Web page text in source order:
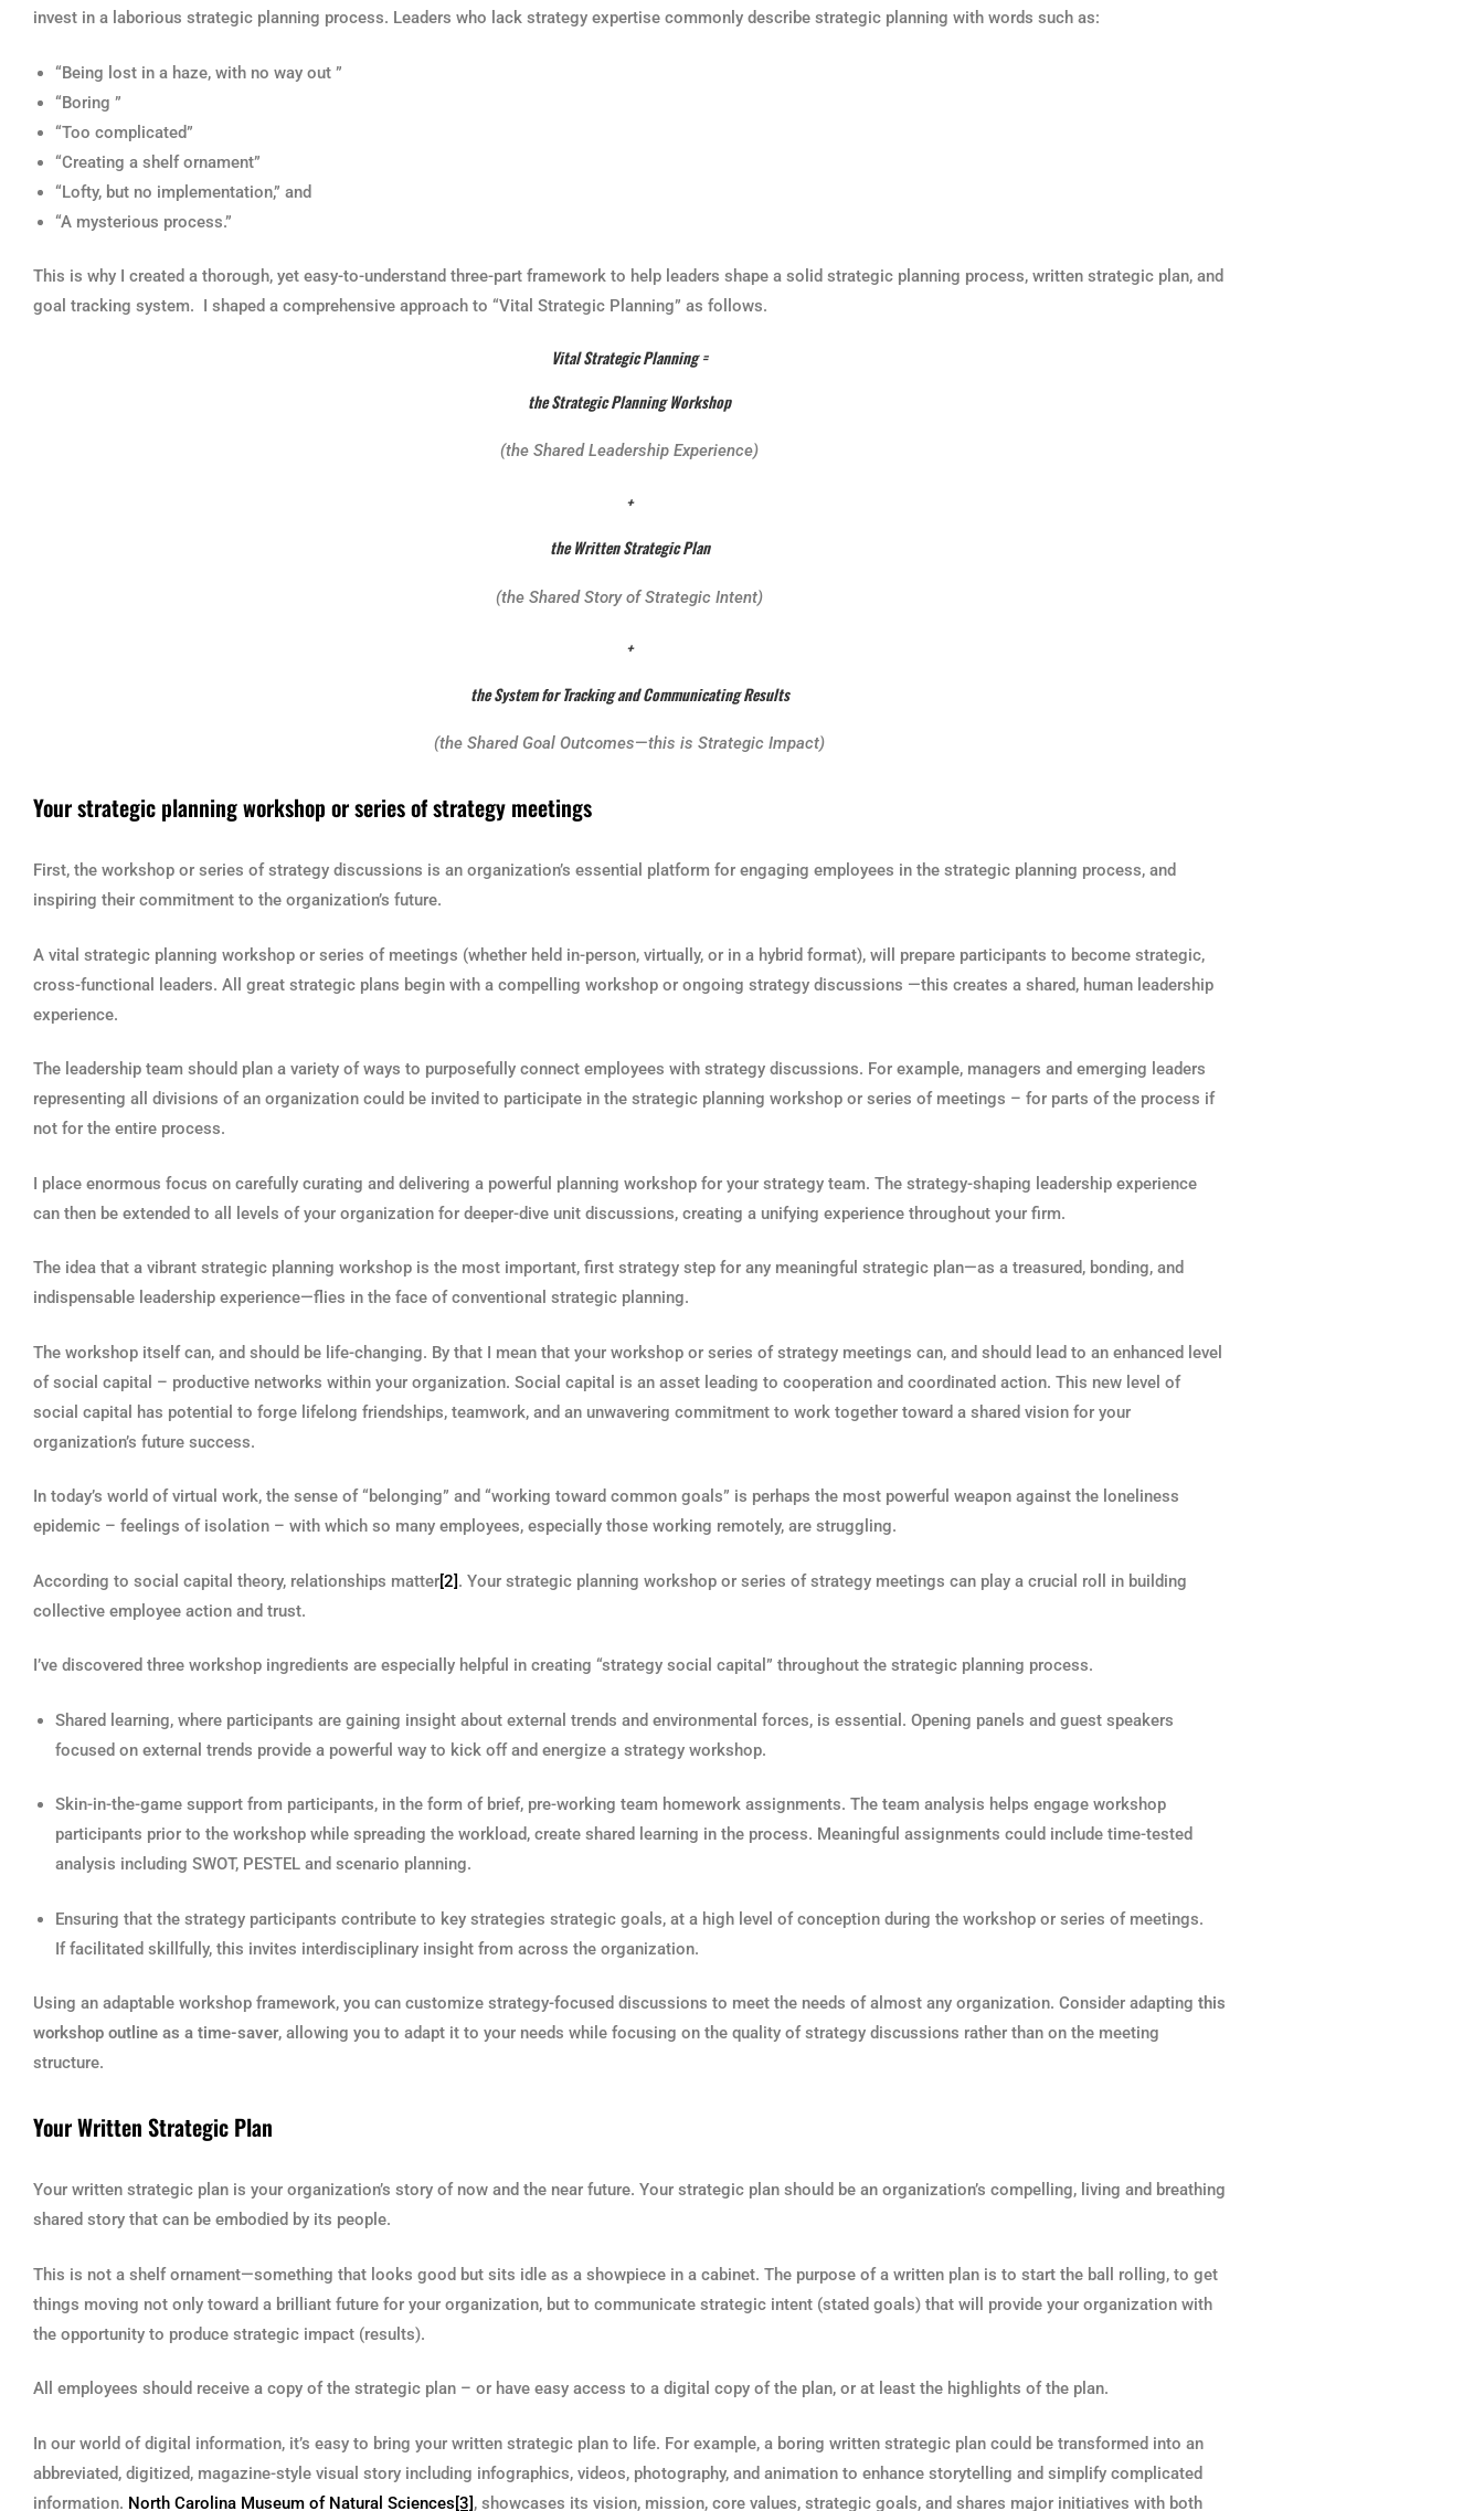
invest in a laborious strategic planning process. Leaders who lack strategy expertise commonly describe strategic planning with words such as:
“Being lost in a haze, with no way out ”
“Boring ”
“Too complicated”
“Creating a shelf ornament”
“Lofty, but no implementation,” and
“A mysterious process.”
This is why I created a thorough, yet easy-to-understand three-part framework to help leaders shape a solid strategic planning process, written strategic plan, and
goal tracking system. I shaped a comprehensive approach to “Vital Strategic Planning” as follows.
Vital Strategic Planning =
the Strategic Planning Workshop
(the Shared Leadership Experience)
+
the Written Strategic Plan
(the Shared Story of Strategic Intent)
+
the System for Tracking and Communicating Results
(the Shared Goal Outcomes—this is Strategic Impact)
Your strategic planning workshop or series of strategy meetings
First, the workshop or series of strategy discussions is an organization’s essential platform for engaging employees in the strategic planning process, and
inspiring their commitment to the organization’s future.
A vital strategic planning workshop or series of meetings (whether held in-person, virtually, or in a hybrid format), will prepare participants to become strategic,
cross-functional leaders. All great strategic plans begin with a compelling workshop or ongoing strategy discussions —this creates a shared, human leadership
experience.
The leadership team should plan a variety of ways to purposefully connect employees with strategy discussions. For example, managers and emerging leaders
representing all divisions of an organization could be invited to participate in the strategic planning workshop or series of meetings – for parts of the process if
not for the entire process.
I place enormous focus on carefully curating and delivering a powerful planning workshop for your strategy team. The strategy-shaping leadership experience
can then be extended to all levels of your organization for deeper-dive unit discussions, creating a unifying experience throughout your firm.
The idea that a vibrant strategic planning workshop is the most important, first strategy step for any meaningful strategic plan—as a treasured, bonding, and
indispensable leadership experience—flies in the face of conventional strategic planning.
The workshop itself can, and should be life-changing. By that I mean that your workshop or series of strategy meetings can, and should lead to an enhanced level
of social capital – productive networks within your organization. Social capital is an asset leading to cooperation and coordinated action. This new level of
social capital has potential to forge lifelong friendships, teamwork, and an unwavering commitment to work together toward a shared vision for your
organization’s future success.
In today’s world of virtual work, the sense of “belonging” and “working toward common goals” is perhaps the most powerful weapon against the loneliness
epidemic – feelings of isolation – with which so many employees, especially those working remotely, are struggling.
According to social capital theory, relationships matter[2]. Your strategic planning workshop or series of strategy meetings can play a crucial roll in building
collective employee action and trust.
I’ve discovered three workshop ingredients are especially helpful in creating “strategy social capital” throughout the strategic planning process.
Shared learning, where participants are gaining insight about external trends and environmental forces, is essential. Opening panels and guest speakers
focused on external trends provide a powerful way to kick off and energize a strategy workshop.
Skin-in-the-game support from participants, in the form of brief, pre-working team homework assignments. The team analysis helps engage workshop
participants prior to the workshop while spreading the workload, create shared learning in the process. Meaningful assignments could include time-tested
analysis including SWOT, PESTEL and scenario planning.
Ensuring that the strategy participants contribute to key strategies strategic goals, at a high level of conception during the workshop or series of meetings.
If facilitated skillfully, this invites interdisciplinary insight from across the organization.
Using an adaptable workshop framework, you can customize strategy-focused discussions to meet the needs of almost any organization. Consider adapting this
workshop outline as a time-saver, allowing you to adapt it to your needs while focusing on the quality of strategy discussions rather than on the meeting
structure.
Your Written Strategic Plan
Your written strategic plan is your organization’s story of now and the near future. Your strategic plan should be an organization’s compelling, living and breathing
shared story that can be embodied by its people.
This is not a shelf ornament—something that looks good but sits idle as a showpiece in a cabinet. The purpose of a written plan is to start the ball rolling, to get
things moving not only toward a brilliant future for your organization, but to communicate strategic intent (stated goals) that will provide your organization with
the opportunity to produce strategic impact (results).
All employees should receive a copy of the strategic plan – or have easy access to a digital copy of the plan, or at least the highlights of the plan.
In our world of digital information, it’s easy to bring your written strategic plan to life. For example, a boring written strategic plan could be transformed into an
abbreviated, digitized, magazine-style visual story including infographics, videos, photography, and animation to enhance storytelling and simplify complicated
information. North Carolina Museum of Natural Sciences[3], showcases its vision, mission, core values, strategic goals, and shares major initiatives with both